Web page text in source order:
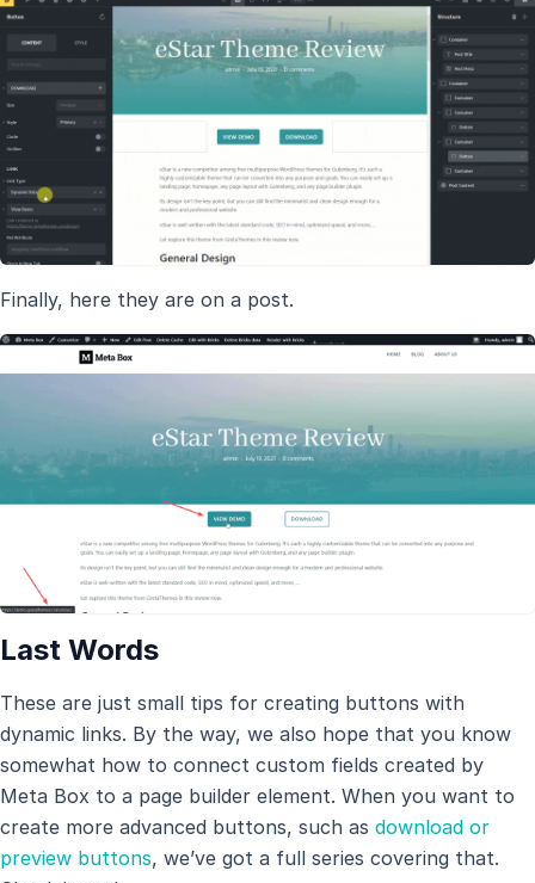
Finally, here they are on a post.
Last Words
These are just small tips for creating buttons with
dynamic links. By the way, we also hope that you know
somewhat how to connect custom fields created by
Meta Box to a page builder element. When you want to
create more advanced buttons, such as download or
preview buttons, we’ve got a full series covering that.